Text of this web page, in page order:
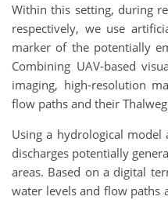
Within this setting, during
respectively, we use
marker of the potentially
Combining UAV-based
imaging, high-resolution
flow paths and their
Using a hydrological
discharges potentially
areas. Based on a digital
water levels and flow paths